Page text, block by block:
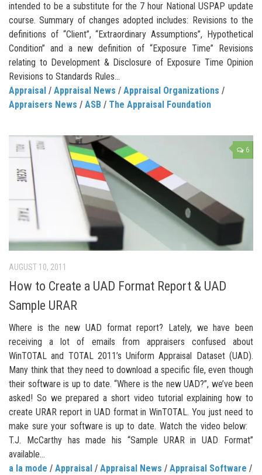
intended to be a substitute for the 7 hour National USPAP update
course. Summary of changes adopted includes: Revisions to the
definitions of “Client”, “Extraordinary Assumptions”, Hypothetical
Condition” and a new definition of “Exposure Time” Revisions
relating to Development & Disclosure of Exposure Time Opinion
Revisions to Standards Rules...
Appraisal / Appraisal News / Appraisal Organizations /
Appraisers News / ASB / The Appraisal Foundation
6
AUGUST 10, 2011
How to Create a UAD Format Report & UAD
Sample URAR
Where is the new UAD format report? Lately, we have been
receiving a lot of emails from appraisers confused about
WinTOTAL and TOTAL 2011’s Uniform Appraisal Dataset (UAD).
Many think that they need to download a specific file, even though
their software is up to date. “Where is the new UAD?”, we’ve been
asked! So we prepared a short video tutorial explaining how to
create URAR report in UAD format in WinTOTAL. You just need to
make sure your software is up to date. Watch the video below:
T.J. McCarthy has made his “Sample URAR in UAD Format”
available...
a la mode / Appraisal / Appraisal News / Appraisal Software /